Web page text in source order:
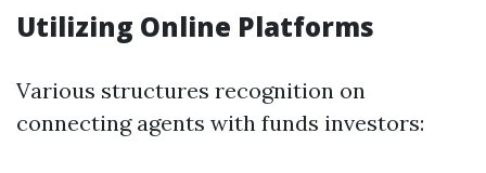
Utilizing Online Platforms
Various structures recognition on
connecting agents with funds investors: